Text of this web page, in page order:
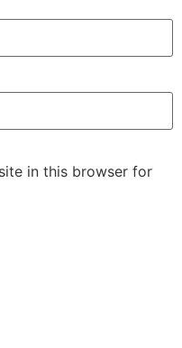
in this browser for